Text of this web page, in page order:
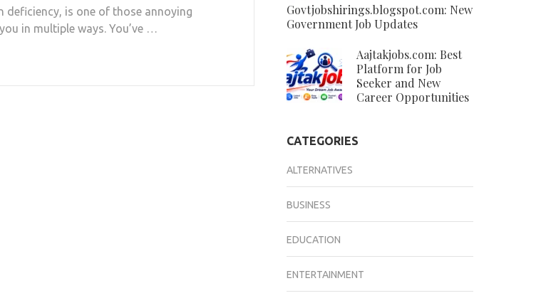
deficiency, is one of those annoying
in multiple ways. You’ve …
Govtjobshirings.blogspot.com: New
Government Job Updates
Aajtakjobs.com: Best
Platform for Job
Seeker and New
Career Opportunities
CATEGORIES
ALTERNATIVES
BUSINESS
EDUCATION
ENTERTAINMENT